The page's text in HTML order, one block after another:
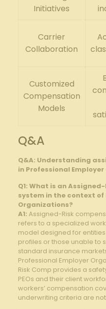
Initiatives
Carrier‍
Collaboration
Customized
Compensation
​Models
Q&A
Q&A:‍ Understanding​
⁣in Professional⁤
Q1: What ⁢is an
system in the context of
Organizations?
A1: Assigned-Risk‍
refers to a ‍specialized
model designed for
profiles or ​those unable ​to
standard insurance
Professional⁣ Employer
Risk Comp provides a
PEOs and⁤ their client
workers’ compensation
underwriting criteria​ are